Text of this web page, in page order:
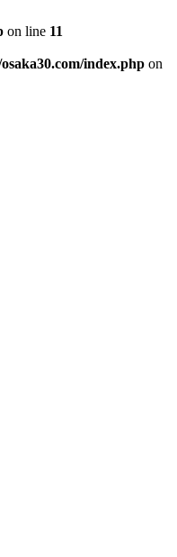
on line 11
index.php on